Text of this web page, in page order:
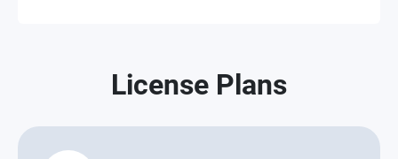
License Plans